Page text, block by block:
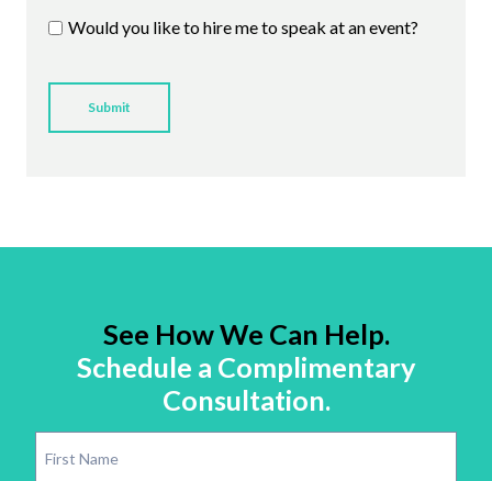
Would you like to hire me to speak at an event?
See How We Can Help.
Schedule a Complimentary
Consultation.